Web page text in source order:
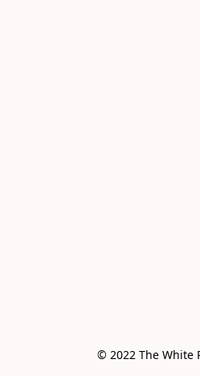
© 2022 The White